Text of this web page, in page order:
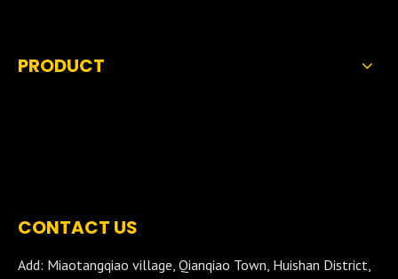
PRODUCT
CONTACT US
Add: Miaotangqiao village, Qianqiao Town, Huishan District,